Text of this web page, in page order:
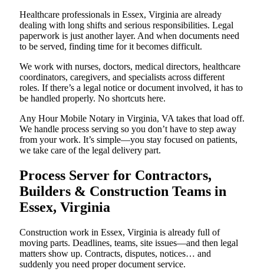
Healthcare professionals in Essex, Virginia are already
dealing with long shifts and serious responsibilities. Legal
paperwork is just another layer. And when documents need
to be served, finding time for it becomes difficult.
We work with nurses, doctors, medical directors, healthcare
coordinators, caregivers, and specialists across different
roles. If there’s a legal notice or document involved, it has to
be handled properly. No shortcuts here.
Any Hour Mobile Notary in Virginia, VA takes that load off.
We handle process serving so you don’t have to step away
from your work. It’s simple—you stay focused on patients,
we take care of the legal delivery part.
Process Server for Contractors,
Builders & Construction Teams in
Essex, Virginia
Construction work in Essex, Virginia is already full of
moving parts. Deadlines, teams, site issues—and then legal
matters show up. Contracts, disputes, notices… and
suddenly you need proper document service.